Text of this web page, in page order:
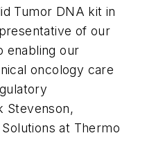
Tumor DNA kit in
of our
enabling our
oncology care
Stevenson,
at Thermo